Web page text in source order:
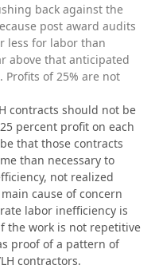
back against the
post award audits
less for labor than
above that anticipated
of 25% are not
contracts should not be
percent profit on each
that those contracts
than necessary to
not realized
cause of concern
labor inefficiency is
the work is not repetitive
proof of a pattern of
contractors.